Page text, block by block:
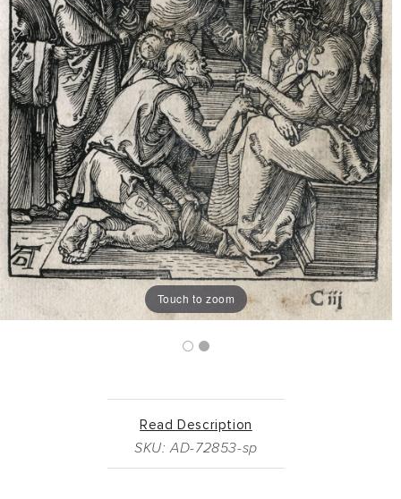
Touch to zoom
Read Description
SKU: AD-72853-sp